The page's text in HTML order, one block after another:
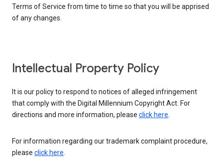
Terms of Service from time to time so that you will be apprised
of any changes.
Intellectual Property Policy
It is our policy to respond to notices of alleged infringement
that comply with the Digital Millennium Copyright Act. For
directions and more information, please click here.
For information regarding our trademark complaint procedure,
please click here.